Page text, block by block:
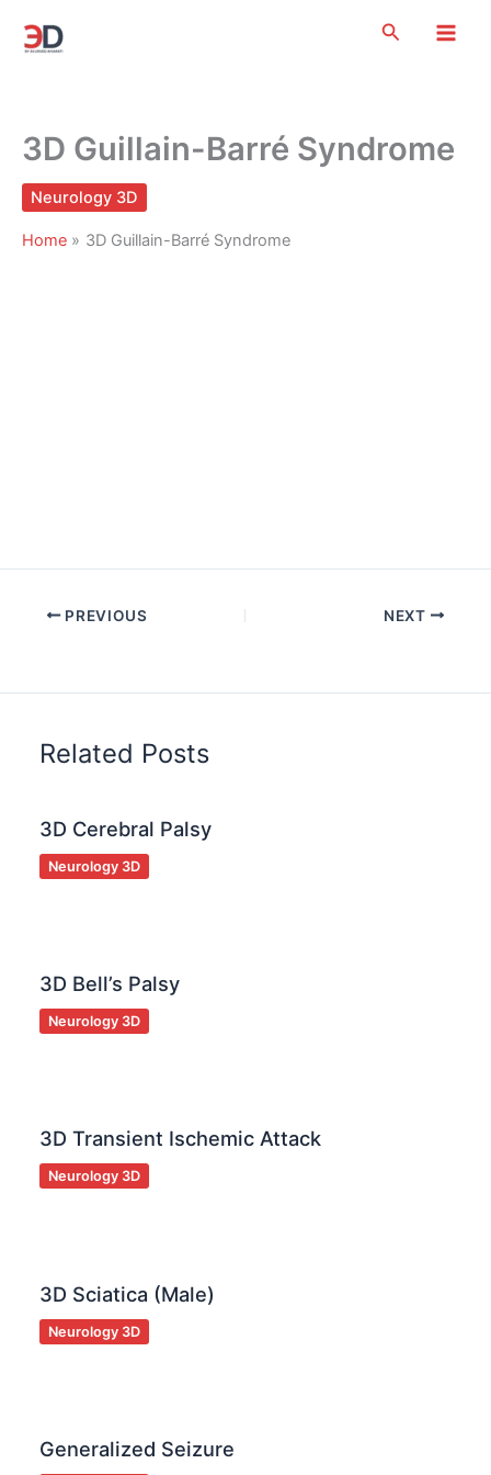
Search
3D Guillain-Barré Syndrome
Neurology 3D
Home 3D Guillain-Barré Syndrome
PREVIOUS NEXT
Related Posts
3D Cerebral Palsy
Neurology 3D
3D Bell’s Palsy
Neurology 3D
3D Transient Ischemic Attack
Neurology 3D
3D Sciatica (Male)
Neurology 3D
Generalized Seizure